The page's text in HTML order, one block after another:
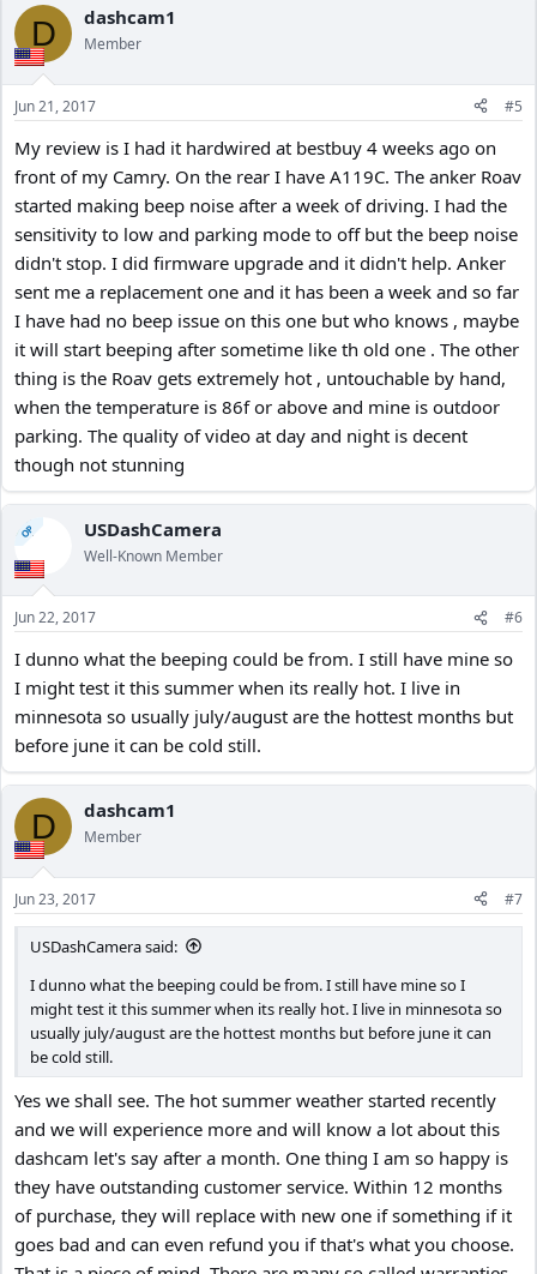
D dashcam1
Member
Jun 21, 2017 #5
My review is I had it hardwired at bestbuy 4 weeks ago on
front of my Camry. On the rear I have A119C. The anker Roav
started making beep noise after a week of driving. I had the
sensitivity to low and parking mode to off but the beep noise
didn't stop. I did firmware upgrade and it didn't help. Anker
sent me a replacement one and it has been a week and so far
I have had no beep issue on this one but who knows , maybe
it will start beeping after sometime like th old one . The other
thing is the Roav gets extremely hot , untouchable by hand,
when the temperature is 86f or above and mine is outdoor
parking. The quality of video at day and night is decent
though not stunning
OP USDashCamera
Well-Known Member
Jun 22, 2017 #6
I dunno what the beeping could be from. I still have mine so
I might test it this summer when its really hot. I live in
minnesota so usually july/august are the hottest months but
before june it can be cold still.
D dashcam1
Member
Jun 23, 2017 #7
USDashCamera said:
I dunno what the beeping could be from. I still have mine so I
might test it this summer when its really hot. I live in minnesota so
usually july/august are the hottest months but before june it can
be cold still.
Yes we shall see. The hot summer weather started recently
and we will experience more and will know a lot about this
dashcam let's say after a month. One thing I am so happy is
they have outstanding customer service. Within 12 months
of purchase, they will replace with new one if something if it
goes bad and can even refund you if that's what you choose.